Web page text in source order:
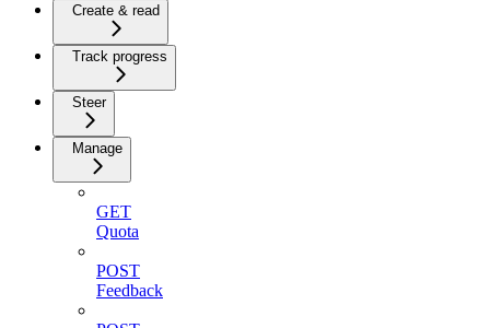
Create & read
Track progress
Steer
Manage
GET
Quota
POST
Feedback